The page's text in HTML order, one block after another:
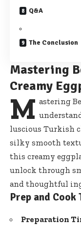
Q&A
The Conclusion
Mastering
Creamy
M astering
luscious Turkish
silky smooth
this creamy
unlock through
and thoughtful
Prep and Cook
Preparation